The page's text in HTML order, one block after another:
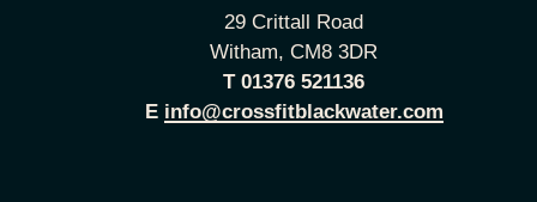
29 Crittall Road
Witham, CM8 3DR
T 01376 521136
E info@crossfitblackwater.com